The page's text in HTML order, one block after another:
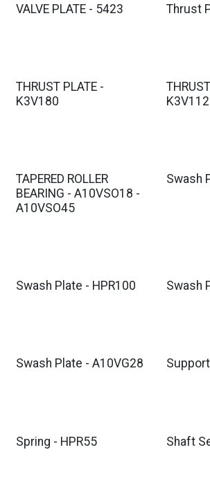
VALVE PLATE - 5423 Thrust
THRUST PLATE -
K3V180
TAPERED ROLLER
BEARING - A10VSO18 -
A10VSO45
Swash
Swash Plate - HPR100 Swash
Swash Plate - A10VG28
Spring - HPR55 Shaft